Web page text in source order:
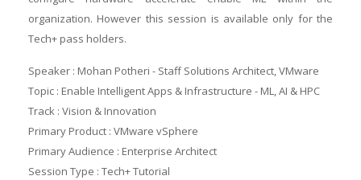
organization. However this session is available only for the
Tech+ pass holders.
Speaker : Mohan Potheri - Staff Solutions Architect, VMware
Topic : Enable Intelligent Apps & Infrastructure - ML, AI & HPC
Track : Vision & Innovation
Primary Product : VMware vSphere
Primary Audience : Enterprise Architect
Session Type : Tech+ Tutorial